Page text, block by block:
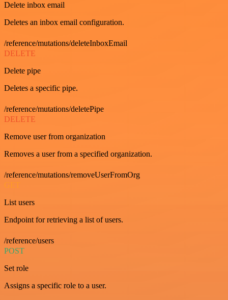
Delete inbox email
Deletes an inbox email configuration.
/reference/mutations/deleteInboxEmail
DELETE
Delete pipe
Deletes a specific pipe.
/reference/mutations/deletePipe
DELETE
Remove user from organization
Removes a user from a specified organization.
/reference/mutations/removeUserFromOrg
GET
List users
Endpoint for retrieving a list of users.
/reference/users
POST
Set role
Assigns a specific role to a user.